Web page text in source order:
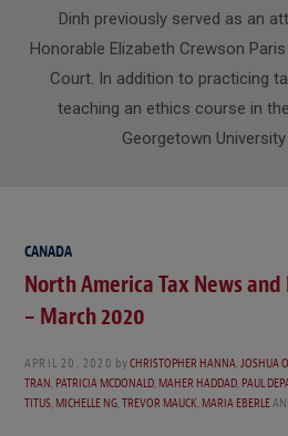
Dinh previously served as an
Honorable Elizabeth Crewson
Court. In addition to practicing
teaching an ethics course in
Georgetown
CANADA
North America Tax News
– March 2020
APRIL 20, 2020 byCHRISTOPHER HANNA,JOSHUA
TRAN,PATRICIA MCDONALD,MAHER HADDAD,PAUL
TITUS,MICHELLE NG,TREVOR MAUCK,MARIA EBERLE